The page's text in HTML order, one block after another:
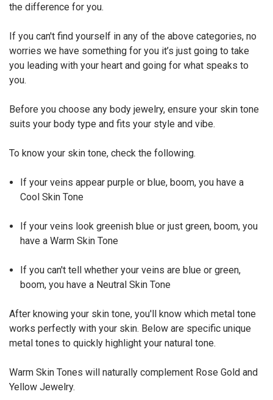
the difference for you.
If you can't find yourself in any of the above categories, no
worries we have something for you it’s just going to take
you leading with your heart and going for what speaks to
you.
Before you choose any body jewelry, ensure your skin tone
suits your body type and fits your style and vibe.
To know your skin tone, check the following.
If your veins appear purple or blue, boom, you have a
Cool Skin Tone
If your veins look greenish blue or just green, boom, you
have a Warm Skin Tone
If you can't tell whether your veins are blue or green,
boom, you have a Neutral Skin Tone
After knowing your skin tone, you'll know which metal tone
works perfectly with your skin. Below are specific unique
metal tones to quickly highlight your natural tone.
Warm Skin Tones will naturally complement Rose Gold and
Yellow Jewelry.